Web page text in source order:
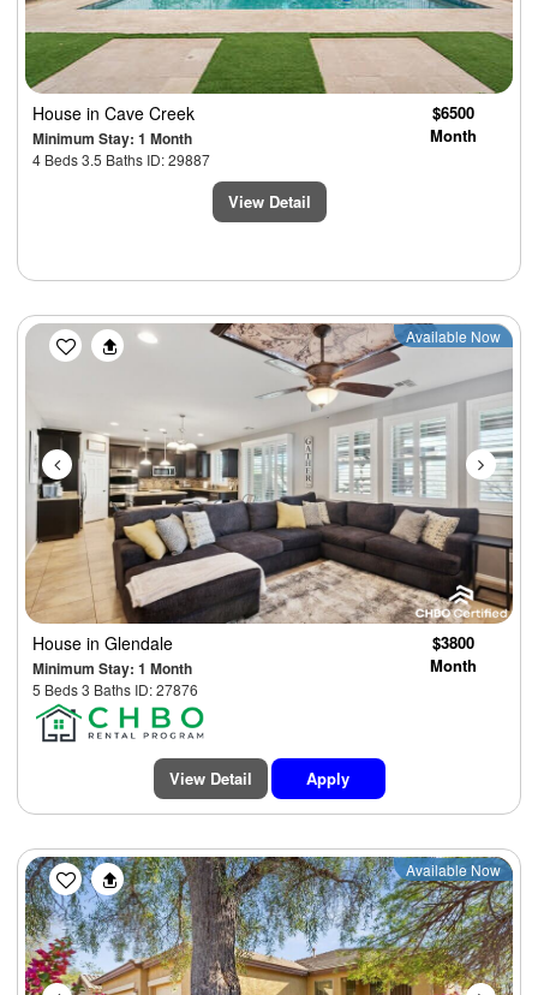
House in Cave Creek
Minimum Stay: 1 Month
4 Beds 3.5 Baths ID: 29887
$6500
Month
View Detail
Previous Next
Available Now
House in Glendale
Minimum Stay: 1 Month
5 Beds 3 Baths ID: 27876
$3800
Month
View Detail Apply
Previous Next
Available Now